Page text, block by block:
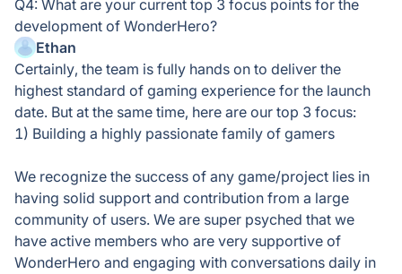
Q4: What are your current top 3 focus points for the
development of WonderHero?
Ethan
Certainly, the team is fully hands on to deliver the
highest standard of gaming experience for the launch
date. But at the same time, here are our top 3 focus:
1) Building a highly passionate family of gamers
We recognize the success of any game/project lies in
having solid support and contribution from a large
community of users. We are super psyched that we
have active members who are very supportive of
WonderHero and engaging with conversations daily in